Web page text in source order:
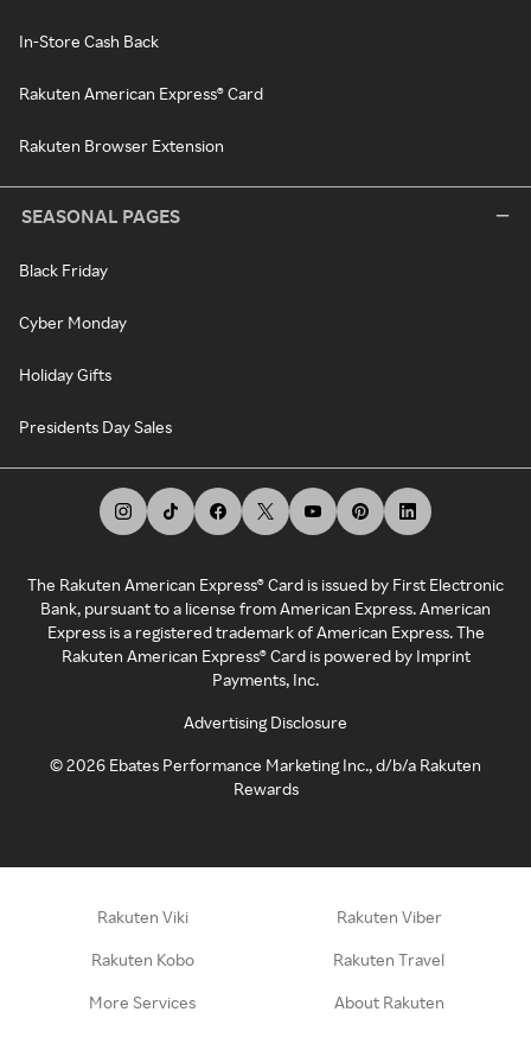
In-Store Cash Back
Rakuten American Express® Card
Rakuten Browser Extension
SEASONAL PAGES
Black Friday
Cyber Monday
Holiday Gifts
Presidents Day Sales
The Rakuten American Express® Card is issued by First Electronic
Bank, pursuant to a license from American Express. American
Express is a registered trademark of American Express. The
Rakuten American Express® Card is powered by Imprint
Payments, Inc.
Advertising Disclosure
©2026 Ebates Performance Marketing Inc., d/b/a Rakuten
Rewards
Rakuten Viki Rakuten Viber
Rakuten Kobo Rakuten Travel
More Services About Rakuten